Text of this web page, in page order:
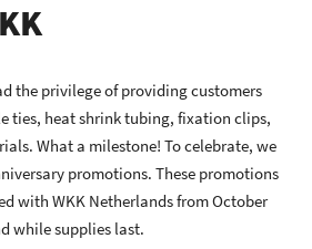
the privilege of providing customers
ties, heat shrink tubing, fixation clips,
What a milestone! To celebrate, we
promotions. These promotions
with WKK Netherlands from October
while supplies last.